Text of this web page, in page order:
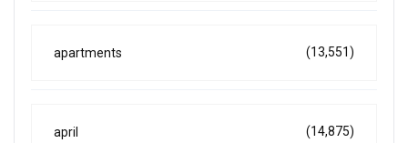
apartments (13,551)
april (14,875)